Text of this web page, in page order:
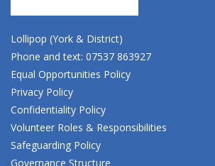
Lollipop (York & District)
Phone and text: 07537 863927
Equal Opportunities Policy
Privacy Policy
Confidentiality Policy
Volunteer Roles & Responsibilities
Safeguarding Policy
Governance Structure